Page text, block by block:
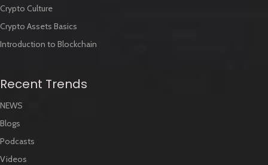
Crypto Culture
Crypto Assets Basics
Introduction to Blockchain
Recent Trends
NEWS
Blogs
Podcasts
Videos